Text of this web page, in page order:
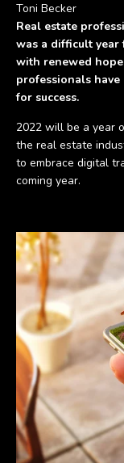
Toni Becker
Real estate
was a difficult year
with renewed
professionals
for success.
2022 will be a year
the real estate
to embrace digital
coming year.